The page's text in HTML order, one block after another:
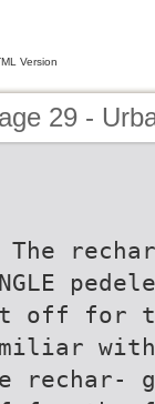
Version
29 -
off for
with
rechar-